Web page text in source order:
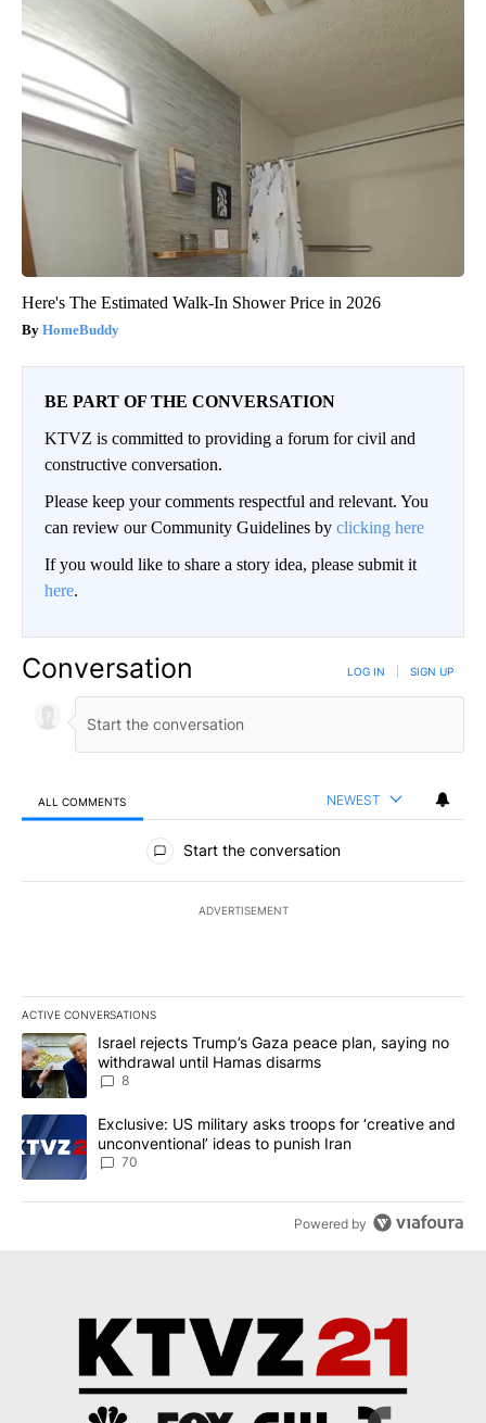
Here's The Estimated Walk-In Shower Price in 2026
HomeBuddy
BE PART OF THE CONVERSATION
KTVZ is committed to providing a forum for civil and
constructive conversation.
Please keep your comments respectful and relevant. You
can review our Community Guidelines by clicking here
If you would like to share a story idea, please submit it
here.
Conversation LOG IN SIGN UP
ALL COMMENTS NEWEST
All Comments
Start the conversation
ADVERTISEMENT
ACTIVE CONVERSATIONS
The following is a list of the most commented articles in the last
A trending article titled "Israel rejects Trump’s Gaza peace
Israel rejects Trump’s Gaza peace plan, saying no
withdrawal until Hamas disarms
8
A trending article titled "Exclusive: US military asks troops for
Exclusive: US military asks troops for ‘creative and
unconventional’ ideas to punish Iran
70
Powered by